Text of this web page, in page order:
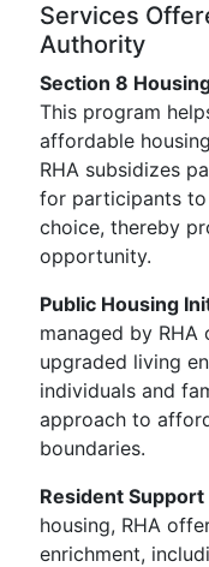
Services
Authority
Section 8
This program
affordable
RHA subsidizes
for participants
choice, thereby
opportunity.
Public Housing
managed by RHA
upgraded living
individuals and
approach to
boundaries.
Resident
housing, RHA
enrichment,